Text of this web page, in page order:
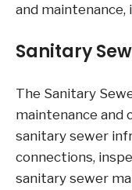
and maintenance,
Sanitary
The Sanitary
maintenance and
sanitary sewer
connections,
sanitary sewer